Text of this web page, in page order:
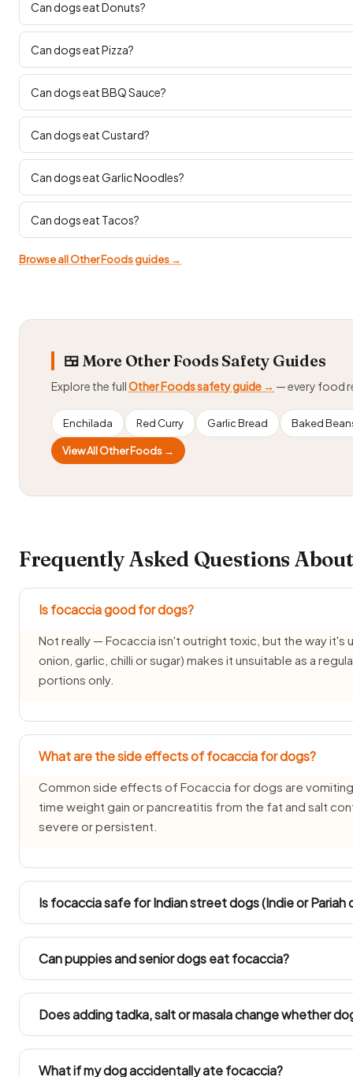
Can dogs eat Donuts?
Can dogs eat Pizza?
Can dogs eat BBQ Sauce?
Can dogs eat Custard?
Can dogs eat Garlic Noodles?
Can dogs eat Tacos?
Browse all Other Foods guides →
🍱 More Other Foods Safety Guides
Explore the fullOther Foods safety guide → — every food
Enchilada Red Curry Garlic Bread Baked
View All Other Foods →
Frequently Asked Questions
Is focaccia good for dogs?
Not really — Focaccia isn't outright toxic, but the way it's
onion, garlic, chilli or sugar) makes it unsuitable as a
portions only.
What are the side effects of focaccia for dogs?
Common side effects of Focaccia for dogs are
time weight gain or pancreatitis from the fat and salt
severe or persistent.
Is focaccia safe for Indian street dogs (Indie or Pariah
INDogs and Pariah dogs have hardy stomachs, but
plain, tiny taste all the same because its onion-and-
Can puppies and senior dogs eat focaccia?
Puppies under three months and senior dogs have
avoided for them. Ask your vet before offering
Does adding tadka, salt or masala change whether
It changes everything — plain focaccia is one thing, but
garlic or masala is not dog-safe. Always set a portion
What if my dog accidentally ate focaccia?